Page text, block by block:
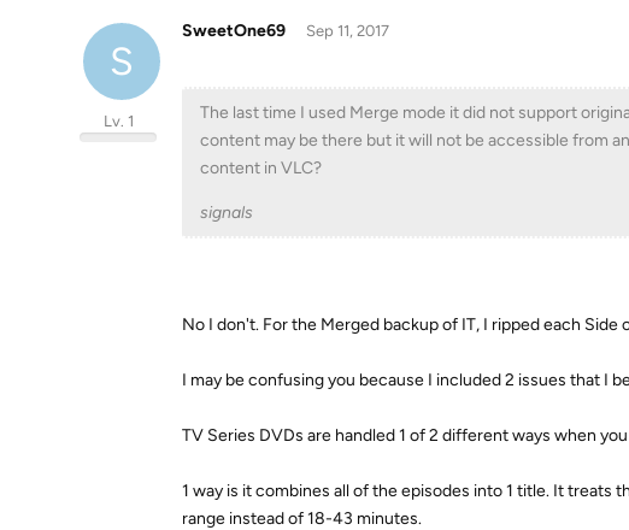
S
SweetOne69
Lv. 1
Sep 11, 2017
The last time I used Merge mode it did not support
content may be there but it will not be accessible from
content in VLC?
signals
No I don't. For the Merged backup of IT, I ripped each
I may be confusing you because I included 2 issues that I
TV Series DVDs are handled 1 of 2 different ways when
1 way is it combines all of the episodes into 1 title. It treats
range instead of 18-43 minutes.